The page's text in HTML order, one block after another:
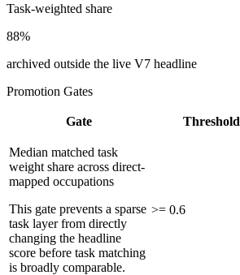
Task-weighted share
88%
archived outside the live V7 headline
Promotion Gates
Gate Threshold
Median matched task
weight share across direct-
mapped occupations
This gate prevents a sparse
task layer from directly
changing the headline
score before task matching
is broadly comparable.
>= 0.6